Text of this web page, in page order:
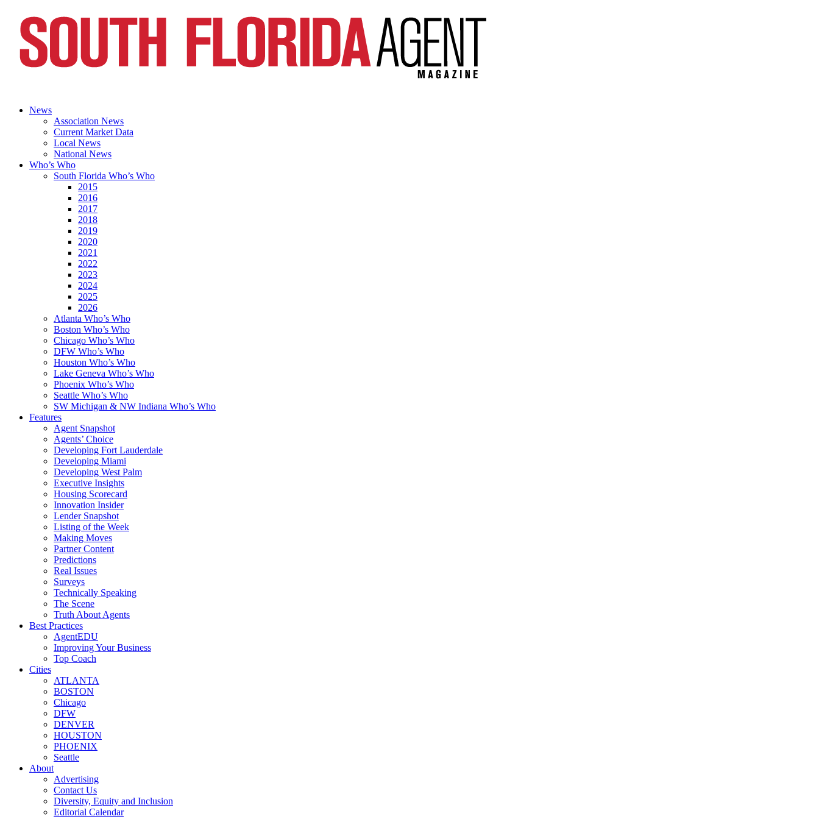
News
Association News
Current Market Data
Local News
National News
Who’s Who
South Florida Who’s Who
2015
2016
2017
2018
2019
2020
2021
2022
2023
2024
2025
2026
Atlanta Who’s Who
Boston Who’s Who
Chicago Who’s Who
DFW Who’s Who
Houston Who’s Who
Lake Geneva Who’s Who
Phoenix Who’s Who
Seattle Who’s Who
SW Michigan & NW Indiana Who’s Who
Features
Agent Snapshot
Agents’ Choice
Developing Fort Lauderdale
Developing Miami
Developing West Palm
Executive Insights
Housing Scorecard
Innovation Insider
Lender Snapshot
Listing of the Week
Making Moves
Partner Content
Predictions
Real Issues
Surveys
Technically Speaking
The Scene
Truth About Agents
Best Practices
AgentEDU
Improving Your Business
Top Coach
Cities
ATLANTA
BOSTON
Chicago
DFW
DENVER
HOUSTON
PHOENIX
Seattle
About
Advertising
Contact Us
Diversity, Equity and Inclusion
Editorial Calendar